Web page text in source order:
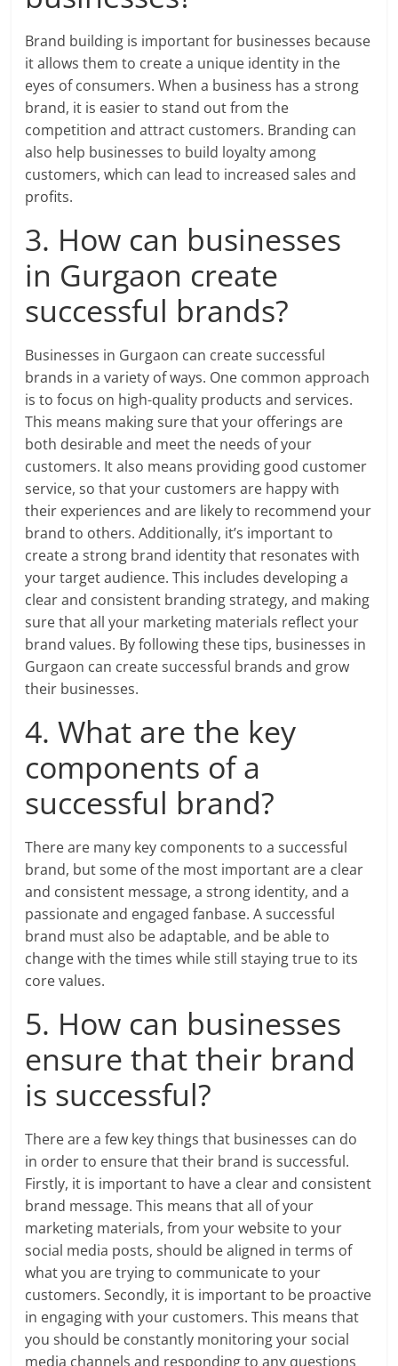
Brand building is important for businesses because
it allows them to create a unique identity in the
eyes of consumers. When a business has a strong
brand, it is easier to stand out from the
competition and attract customers. Branding can
also help businesses to build loyalty among
customers, which can lead to increased sales and
profits.
3. How can businesses
in Gurgaon create
successful brands?
Businesses in Gurgaon can create successful
brands in a variety of ways. One common approach
is to focus on high-quality products and services.
This means making sure that your offerings are
both desirable and meet the needs of your
customers. It also means providing good customer
service, so that your customers are happy with
their experiences and are likely to recommend your
brand to others. Additionally, it’s important to
create a strong brand identity that resonates with
your target audience. This includes developing a
clear and consistent branding strategy, and making
sure that all your marketing materials reflect your
brand values. By following these tips, businesses in
Gurgaon can create successful brands and grow
their businesses.
4. What are the key
components of a
successful brand?
There are many key components to a successful
brand, but some of the most important are a clear
and consistent message, a strong identity, and a
passionate and engaged fanbase. A successful
brand must also be adaptable, and be able to
change with the times while still staying true to its
core values.
5. How can businesses
ensure that their brand
is successful?
There are a few key things that businesses can do
in order to ensure that their brand is successful.
Firstly, it is important to have a clear and consistent
brand message. This means that all of your
marketing materials, from your website to your
social media posts, should be aligned in terms of
what you are trying to communicate to your
customers. Secondly, it is important to be proactive
in engaging with your customers. This means that
you should be constantly monitoring your social
media channels and responding to any questions